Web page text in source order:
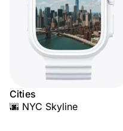
Cities
🌆 NYC Skyline